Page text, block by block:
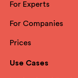
For Experts
For Companies
Prices
Use Cases